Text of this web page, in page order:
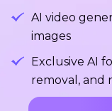
AI video
images
Exclusive AI
removal, and